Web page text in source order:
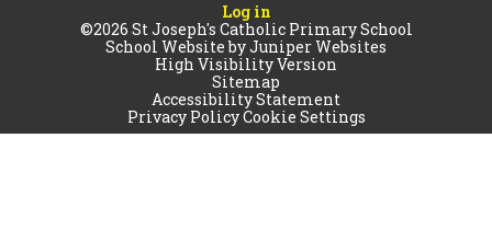
Log in
©2026 St Joseph's Catholic Primary School
School Website byJuniper Websites
High Visibility Version
Sitemap
Accessibility Statement
Privacy PolicyCookie Settings